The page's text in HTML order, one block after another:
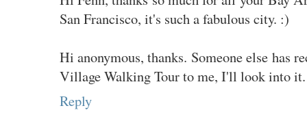
San Francisco, it's such a fabulous city. :)
Hi anonymous, thanks. Someone else has
Village Walking Tour to me, I'll look into it.
Reply